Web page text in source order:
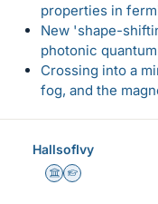
properties in
New 'shape-
photonic
Crossing into a
fog, and the
HallsofIvy
Science Advisor
Homework Helper